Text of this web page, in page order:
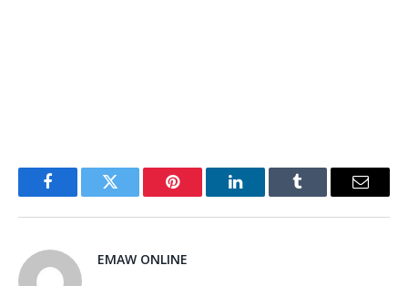
FacebookTwitter Pinterest LinkedInTumblr Email
EMAW ONLINE